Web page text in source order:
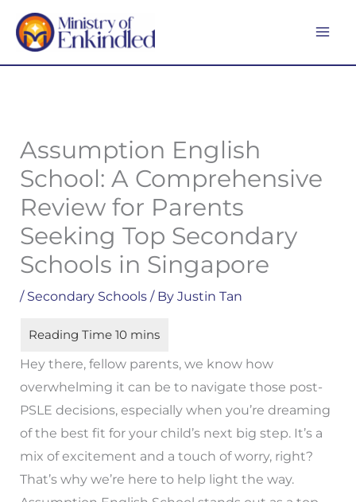
Skip
content
Assumption English
School: A Comprehensive
Review for Parents
Seeking Top Secondary
Schools in Singapore
/ Secondary Schools/ By Justin Tan
Hey there, fellow parents, we know how
overwhelming it can be to navigate those post-
PSLE decisions, especially when you’re dreaming
of the best fit for your child’s next big step. It’s a
mix of excitement and a touch of worry, right?
That’s why we’re here to help light the way.